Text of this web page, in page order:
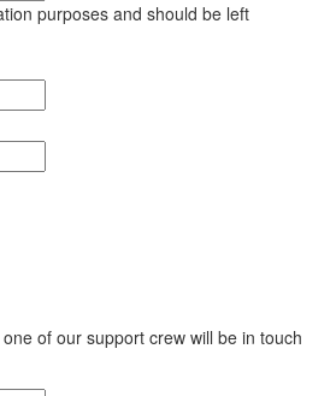
purposes and should be left
of our support crew will be in touch